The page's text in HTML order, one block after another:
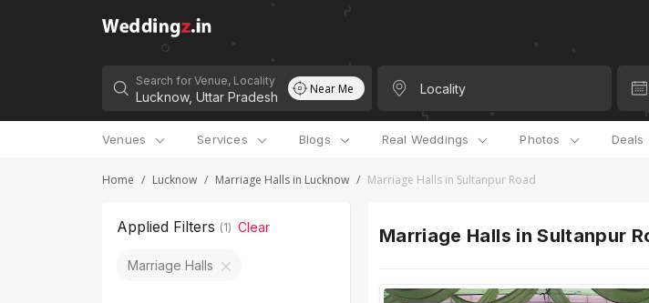
Search for Venue, Locality Near Me Locality
Venues Services Blogs Real Weddings Photos Deals
Home / Lucknow / Marriage Halls in Lucknow / Marriage Halls in Sultanpur Road
Applied Filters (1) Clear
Marriage Halls
Marriage Halls in Sultanpur